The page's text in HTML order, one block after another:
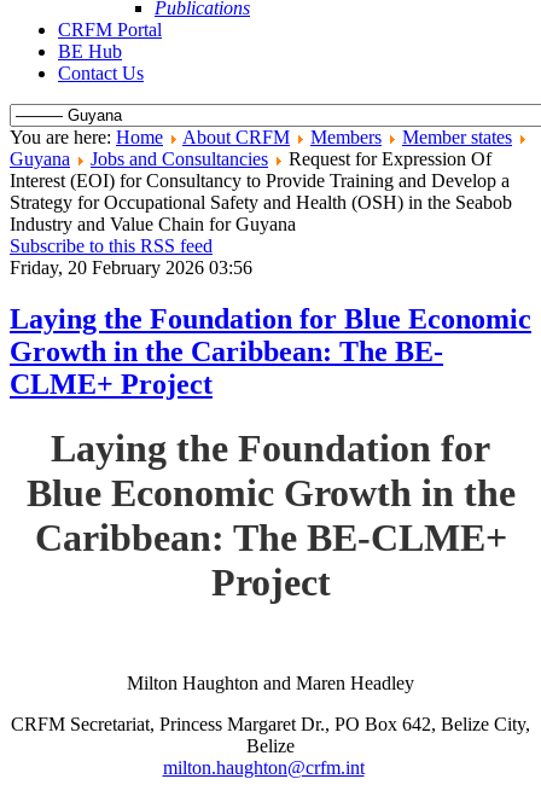
Publications
CRFM Portal
BE Hub
Contact Us
You are here: Home About CRFM Members
Member states
Guyana
Jobs and Consultancies
Request for Expression Of
Interest (EOI) for Consultancy to Provide Training and Develop a
Strategy for Occupational Safety and Health (OSH) in the Seabob
Industry and Value Chain for Guyana
Subscribe to this RSS feed
Friday, 20 February 2026 03:56
Laying the Foundation for Blue Economic
Growth in the Caribbean: The BE-
CLME+ Project
Laying the Foundation for
Blue Economic Growth in the
Caribbean: The BE-CLME+
Project
Milton Haughton and Maren Headley
CRFM Secretariat, Princess Margaret Dr., PO Box 642, Belize City,
Belize
milton.haughton@crfm.int